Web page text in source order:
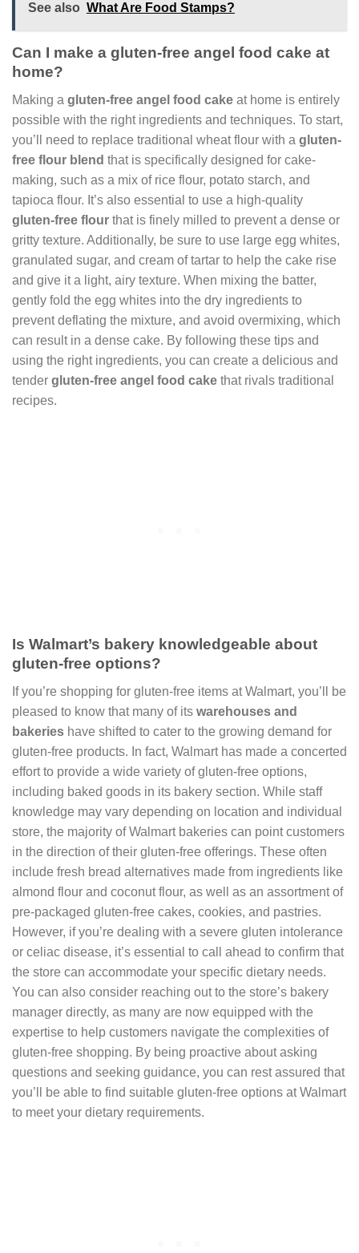
See also What Are Food Stamps?
Can I make a gluten-free angel food cake at
home?
Making a gluten-free angel food cake at home is entirely
possible with the right ingredients and techniques. To start,
you’ll need to replace traditional wheat flour with a gluten-
free flour blend that is specifically designed for cake-
making, such as a mix of rice flour, potato starch, and
tapioca flour. It’s also essential to use a high-quality
gluten-free flour that is finely milled to prevent a dense or
gritty texture. Additionally, be sure to use large egg whites,
granulated sugar, and cream of tartar to help the cake rise
and give it a light, airy texture. When mixing the batter,
gently fold the egg whites into the dry ingredients to
prevent deflating the mixture, and avoid overmixing, which
can result in a dense cake. By following these tips and
using the right ingredients, you can create a delicious and
tender gluten-free angel food cake that rivals traditional
recipes.
Is Walmart’s bakery knowledgeable about
gluten-free options?
If you’re shopping for gluten-free items at Walmart, you’ll be
pleased to know that many of its warehouses and
bakeries have shifted to cater to the growing demand for
gluten-free products. In fact, Walmart has made a concerted
effort to provide a wide variety of gluten-free options,
including baked goods in its bakery section. While staff
knowledge may vary depending on location and individual
store, the majority of Walmart bakeries can point customers
in the direction of their gluten-free offerings. These often
include fresh bread alternatives made from ingredients like
almond flour and coconut flour, as well as an assortment of
pre-packaged gluten-free cakes, cookies, and pastries.
However, if you’re dealing with a severe gluten intolerance
or celiac disease, it’s essential to call ahead to confirm that
the store can accommodate your specific dietary needs.
You can also consider reaching out to the store’s bakery
manager directly, as many are now equipped with the
expertise to help customers navigate the complexities of
gluten-free shopping. By being proactive about asking
questions and seeking guidance, you can rest assured that
you’ll be able to find suitable gluten-free options at Walmart
to meet your dietary requirements.